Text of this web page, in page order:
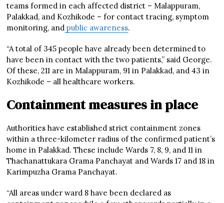
teams formed in each affected district – Malappuram,
Palakkad, and Kozhikode – for contact tracing, symptom
monitoring, and public awareness.
“A total of 345 people have already been determined to
have been in contact with the two patients,” said George.
Of these, 211 are in Malappuram, 91 in Palakkad, and 43 in
Kozhikode – all healthcare workers.
Containment measures in place
Authorities have established strict containment zones
within a three-kilometer radius of the confirmed patient’s
home in Palakkad. These include Wards 7, 8, 9, and 11 in
Thachanattukara Grama Panchayat and Wards 17 and 18 in
Karimpuzha Grama Panchayat.
“All areas under ward 8 have been declared as